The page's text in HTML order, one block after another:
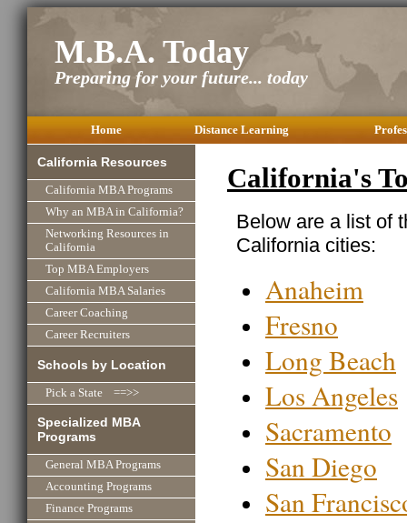
M.B.A. Today
Preparing for your future... today
Home Distance Learning
California Resources
California MBA Programs
Why an MBA in California?
Networking Resources in
California
Top MBA Employers
California MBA Salaries
Career Coaching
Career Recruiters
Schools by Location
Pick a State ==>>
Specialized MBA
Programs
General MBA Programs
Accounting Programs
Finance Programs
California's
Below are a list of
California cities:
Anaheim
Fresno
Long Beach
Los Angeles
Sacramento
San Diego
San